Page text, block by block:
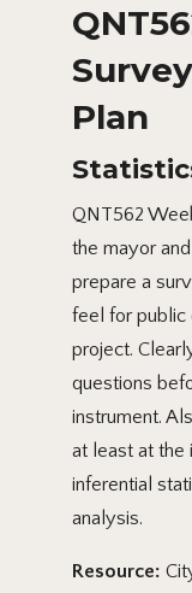
Plan
QNT562
the mayor
prepare a
feel for public
project.
questions
instrument.
at least at the
inferential
analysis.
Resource: